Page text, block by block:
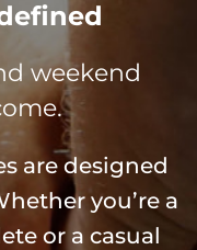
weekend
are designed
you’re a
or a casual